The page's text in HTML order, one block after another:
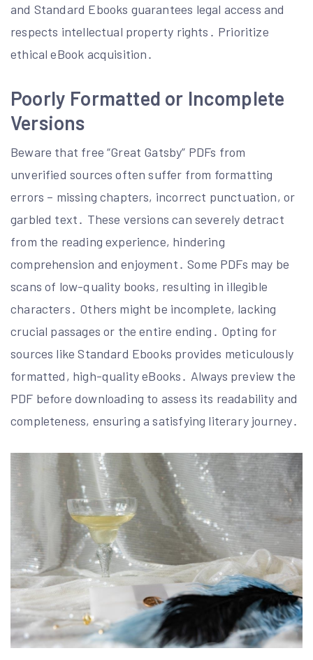
and Standard Ebooks guarantees legal access and
respects intellectual property rights․ Prioritize
ethical eBook acquisition․
Poorly Formatted or Incomplete
Versions
Beware that free “Great Gatsby” PDFs from
unverified sources often suffer from formatting
errors – missing chapters, incorrect punctuation, or
garbled text․ These versions can severely detract
from the reading experience, hindering
comprehension and enjoyment․ Some PDFs may be
scans of low-quality books, resulting in illegible
characters․ Others might be incomplete, lacking
crucial passages or the entire ending․ Opting for
sources like Standard Ebooks provides meticulously
formatted, high-quality eBooks․ Always preview the
PDF before downloading to assess its readability and
completeness, ensuring a satisfying literary journey․